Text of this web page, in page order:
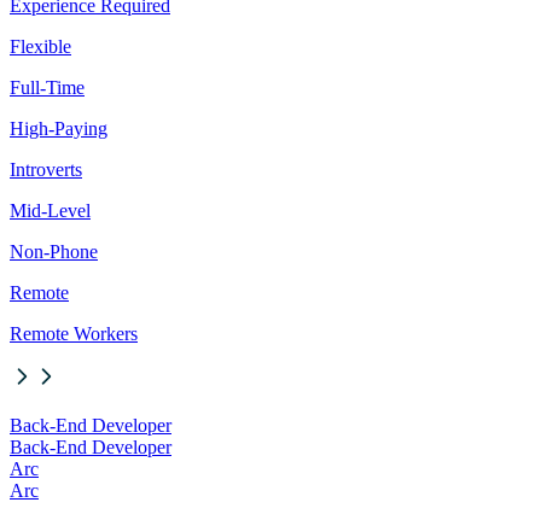
Experience Required
Flexible
Full-Time
High-Paying
Introverts
Mid-Level
Non-Phone
Remote
Remote Workers
Back-End Developer
Back-End Developer
Arc
Arc